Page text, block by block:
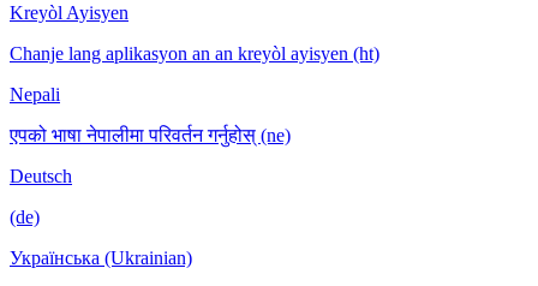
Kreyòl Ayisyen
Chanje lang aplikasyon an an kreyòl ayisyen (ht)
Nepali
एपको भाषा नेपालीमा परिवर्तन गर्नुहोस् (ne)
Deutsch
(de)
Українська (Ukrainian)